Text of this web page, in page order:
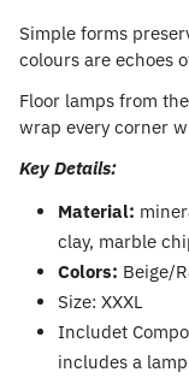
Simple forms
colours are echoes
Floor lamps from
wrap every corner
Key Details:
Material:
clay, marble
Colors: Beige/
Size: XXXL
Includet
includes a